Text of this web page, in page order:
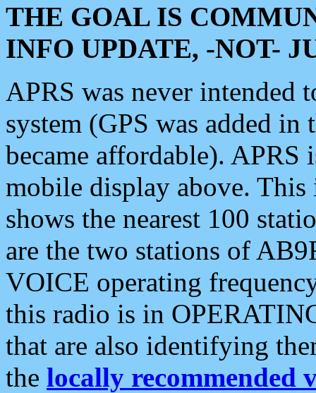
THE GOAL IS
INFO UPDATE, -NOT-
APRS was never intended
system (GPS was added
became affordable). APRS
mobile display above.
shows the nearest 100
are the two stations of
VOICE operating
this radio is in
that are also identifying
the locally recommended